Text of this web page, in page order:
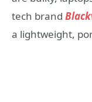
tech brand
a lightweight,